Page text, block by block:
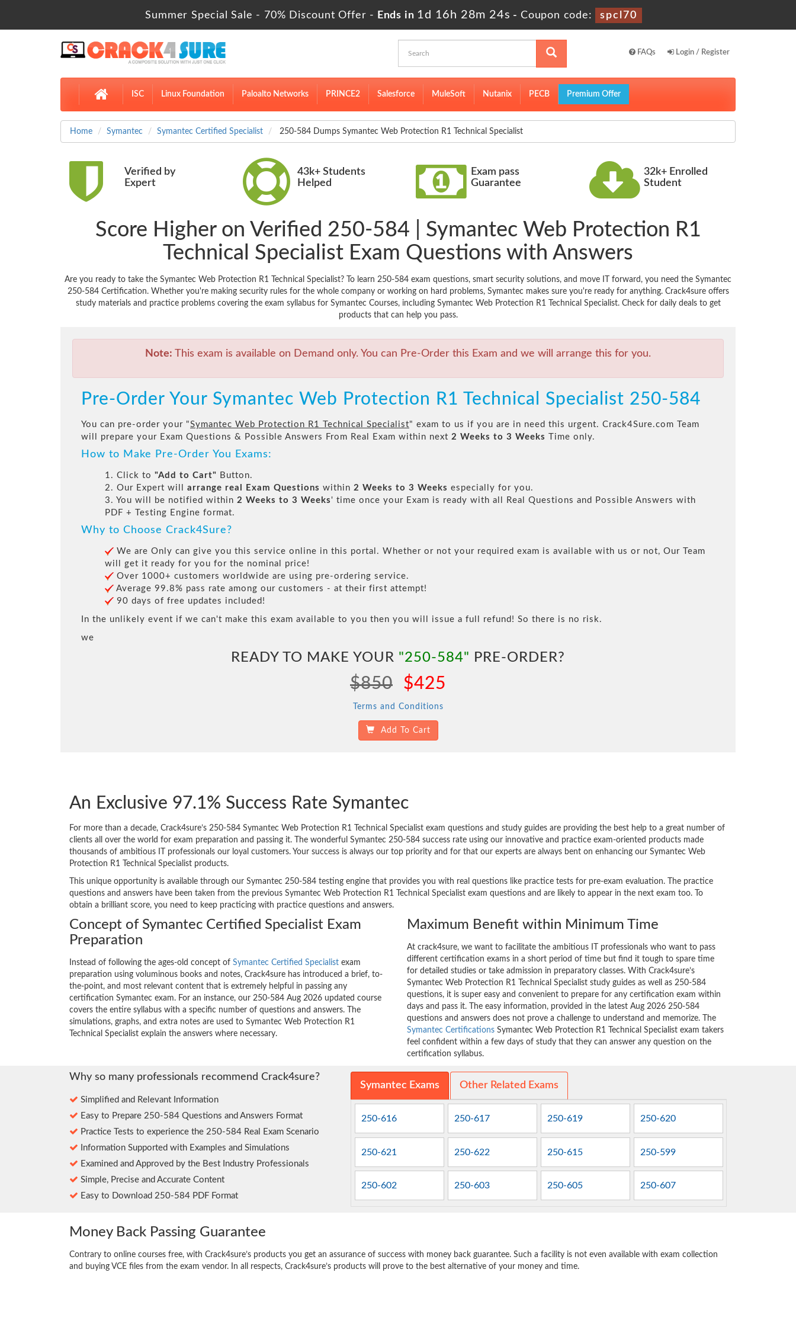
Summer Special Sale - 70% Discount Offer - Ends in 1d 16h 28m 24s - Coupon code: spcl70
FAQs Login / Register
ISC Linux Foundation Paloalto Networks PRINCE2 Salesforce MuleSoft Nutanix PECB Premium Offer
Home Symantec Symantec Certified Specialist 250-584 Dumps Symantec Web Protection R1 Technical Specialist
Verified by
Expert
43k+ Students
Helped
Exam pass
Guarantee
32k+ Enrolled
Student
Score Higher on Verified 250-584 | Symantec Web Protection R1
Technical Specialist Exam Questions with Answers
Are you ready to take the Symantec Web Protection R1 Technical Specialist? To learn 250-584 exam questions, smart security solutions, and move IT forward, you need the Symantec
250-584 Certification. Whether you're making security rules for the whole company or working on hard problems, Symantec makes sure you're ready for anything. Crack4sure offers
study materials and practice problems covering the exam syllabus for Symantec Courses, including Symantec Web Protection R1 Technical Specialist. Check for daily deals to get
products that can help you pass.
Note: This exam is available on Demand only. You can Pre-Order this Exam and we will arrange this for you.
Pre-Order Your Symantec Web Protection R1 Technical Specialist 250-584
You can pre-order your "Symantec Web Protection R1 Technical Specialist" exam to us if you are in need this urgent. Crack4Sure.com Team
will prepare your Exam Questions & Possible Answers From Real Exam within next 2 Weeks to 3 Weeks Time only.
How to Make Pre-Order You Exams:
1. Click to "Add to Cart" Button.
2. Our Expert will arrange real Exam Questions within 2 Weeks to 3 Weeks especially for you.
3. You will be notified within 2 Weeks to 3 Weeks ' time once your Exam is ready with all Real Questions and Possible Answers with
PDF + Testing Engine format.
Why to Choose Crack4Sure?
We are Only can give you this service online in this portal. Whether or not your required exam is available with us or not, Our Team
will get it ready for you for the nominal price!
Over 1000+ customers worldwide are using pre-ordering service.
Average 99.8% pass rate among our customers - at their first attempt!
90 days of free updates included!
In the unlikely event if we can't make this exam available to you then you will issue a full refund! So there is no risk.
we
READY TO MAKE YOUR "250-584" PRE-ORDER?
$850 $425
Terms and Conditions
Add To Cart
An Exclusive 97.1% Success Rate Symantec
For more than a decade, Crack4sure’s 250-584 Symantec Web Protection R1 Technical Specialist exam questions and study guides are providing the best help to a great number of
clients all over the world for exam preparation and passing it. The wonderful Symantec 250-584 success rate using our innovative and practice exam-oriented products made
thousands of ambitious IT professionals our loyal customers. Your success is always our top priority and for that our experts are always bent on enhancing our Symantec Web
Protection R1 Technical Specialist products.
This unique opportunity is available through our Symantec 250-584 testing engine that provides you with real questions like practice tests for pre-exam evaluation. The practice
questions and answers have been taken from the previous Symantec Web Protection R1 Technical Specialist exam questions and are likely to appear in the next exam too. To
obtain a brilliant score, you need to keep practicing with practice questions and answers.
Concept of Symantec Certified Specialist Exam
Preparation
Instead of following the ages-old concept of Symantec Certified Specialist exam
preparation using voluminous books and notes, Crack4sure has introduced a brief, to-
the-point, and most relevant content that is extremely helpful in passing any
certification Symantec exam. For an instance, our 250-584 Aug 2026 updated course
covers the entire syllabus with a specific number of questions and answers. The
simulations, graphs, and extra notes are used to Symantec Web Protection R1
Technical Specialist explain the answers where necessary.
Maximum Benefit within Minimum Time
At crack4sure, we want to facilitate the ambitious IT professionals who want to pass
different certification exams in a short period of time but find it tough to spare time
for detailed studies or take admission in preparatory classes. With Crack4sure’s
Symantec Web Protection R1 Technical Specialist study guides as well as 250-584
questions, it is super easy and convenient to prepare for any certification exam within
days and pass it. The easy information, provided in the latest Aug 2026 250-584
questions and answers does not prove a challenge to understand and memorize. The
Symantec Certifications Symantec Web Protection R1 Technical Specialist exam takers
feel confident within a few days of study that they can answer any question on the
certification syllabus.
Why so many professionals recommend Crack4sure?
Simplified and Relevant Information
Easy to Prepare 250-584 Questions and Answers Format
Practice Tests to experience the 250-584 Real Exam Scenario
Information Supported with Examples and Simulations
Examined and Approved by the Best Industry Professionals
Simple, Precise and Accurate Content
Easy to Download 250-584 PDF Format
Symantec Exams Other Related Exams
250-616 250-617 250-619 250-620
250-621 250-622 250-615 250-599
250-602 250-603 250-605 250-607
Money Back Passing Guarantee
Contrary to online courses free, with Crack4sure’s products you get an assurance of success with money back guarantee. Such a facility is not even available with exam collection
and buying VCE files from the exam vendor. In all respects, Crack4sure’s products will prove to the best alternative of your money and time.